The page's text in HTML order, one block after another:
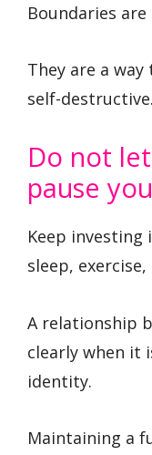
Boundaries
They are a
self-destructive.
Do not
pause
Keep investing
sleep,
A relationship
clearly when it
identity.
Maintaining a